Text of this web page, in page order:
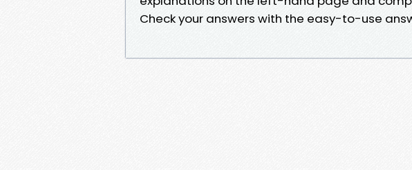
Check your answers with the easy-to-use